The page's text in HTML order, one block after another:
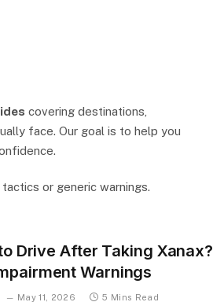
covering destinations,
face. Our goal is to help you
or generic warnings.
Drive After Taking Xanax?
Warnings
May 11, 2026 5 Mins Read